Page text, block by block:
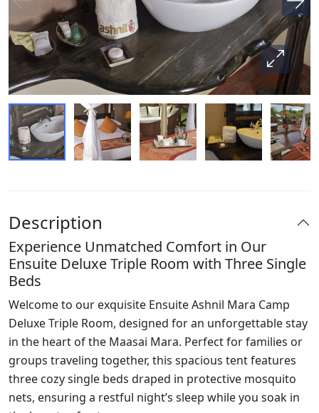
Description
Experience Unmatched Comfort in Our
Ensuite Deluxe Triple Room with Three Single
Beds
Welcome to our exquisite Ensuite Ashnil Mara Camp
Deluxe Triple Room, designed for an unforgettable stay
in the heart of the Maasai Mara. Perfect for families or
groups traveling together, this spacious tent features
three cozy single beds draped in protective mosquito
nets, ensuring a restful night’s sleep while you soak in